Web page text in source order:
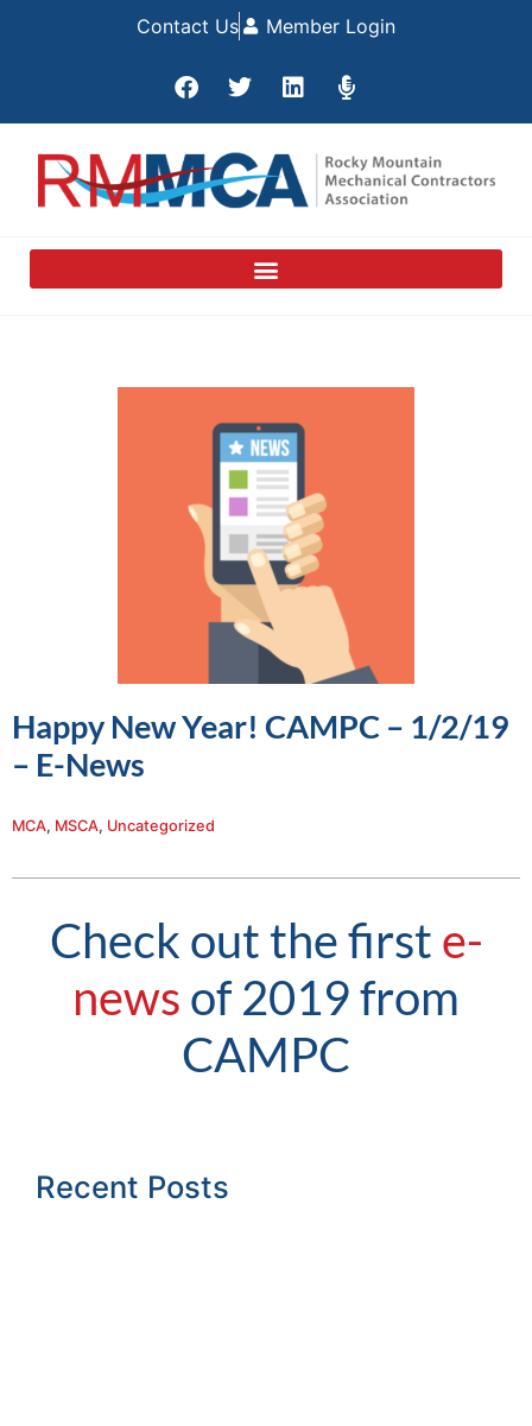
Contact Us Member Login
Happy New Year! CAMPC – 1/2/19
– E-News
MCA, MSCA, Uncategorized
Check out the first e-
news of 2019 from
CAMPC
Recent Posts